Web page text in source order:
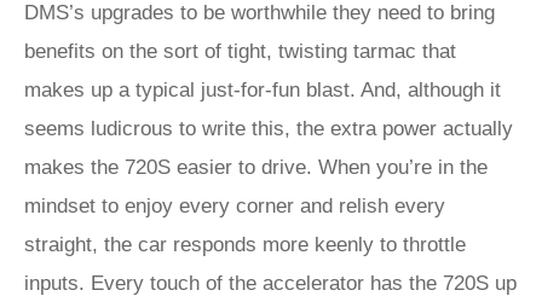
DMS’s upgrades to be worthwhile they need to bring
benefits on the sort of tight, twisting tarmac that
makes up a typical just-for-fun blast. And, although it
seems ludicrous to write this, the extra power actually
makes the 720S easier to drive. When you’re in the
mindset to enjoy every corner and relish every
straight, the car responds more keenly to throttle
inputs. Every touch of the accelerator has the 720S up